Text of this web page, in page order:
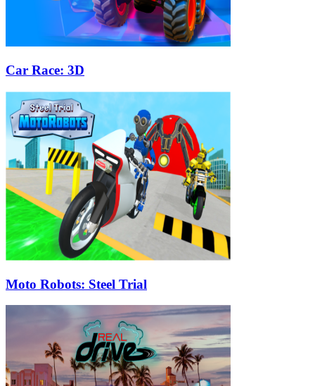
Car Race: 3D
Moto Robots: Steel Trial